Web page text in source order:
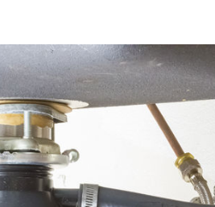
OFFER
08/31/2026
be combined with
Restrictions apply.
for details.